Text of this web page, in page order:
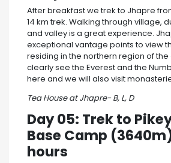
After breakfast we trek to Jhapre
14 km trek. Walking through village,
and valley is a great experience.
exceptional vantage points to view
residing in the northern region of the
clearly see the Everest and the
here and we will also visit
Tea House at Jhapre- B, L, D
Day 05: Trek to
Base Camp
hours